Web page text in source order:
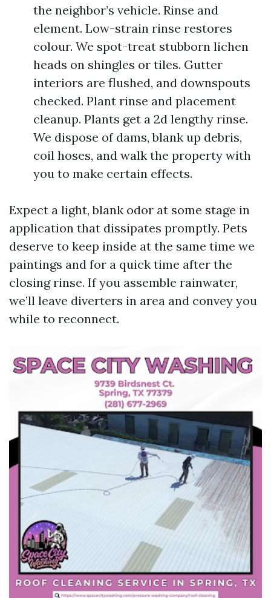
the neighbor’s vehicle. Rinse and
element. Low-strain rinse restores
colour. We spot-treat stubborn lichen
heads on shingles or tiles. Gutter
interiors are flushed, and downspouts
checked. Plant rinse and placement
cleanup. Plants get a 2d lengthy rinse.
We dispose of dams, blank up debris,
coil hoses, and walk the property with
you to make certain effects.
Expect a light, blank odor at some stage in
application that dissipates promptly. Pets
deserve to keep inside at the same time we
paintings and for a quick time after the
closing rinse. If you assemble rainwater,
we’ll leave diverters in area and convey you
while to reconnect.